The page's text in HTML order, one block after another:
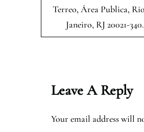
Terreo, Área Publica,
Janeiro, RJ 20021-340.
Leave A Reply
Your email address will